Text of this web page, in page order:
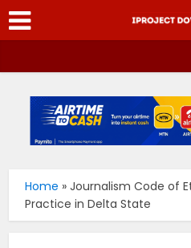
Home »Journalism Code of
Practice in Delta State